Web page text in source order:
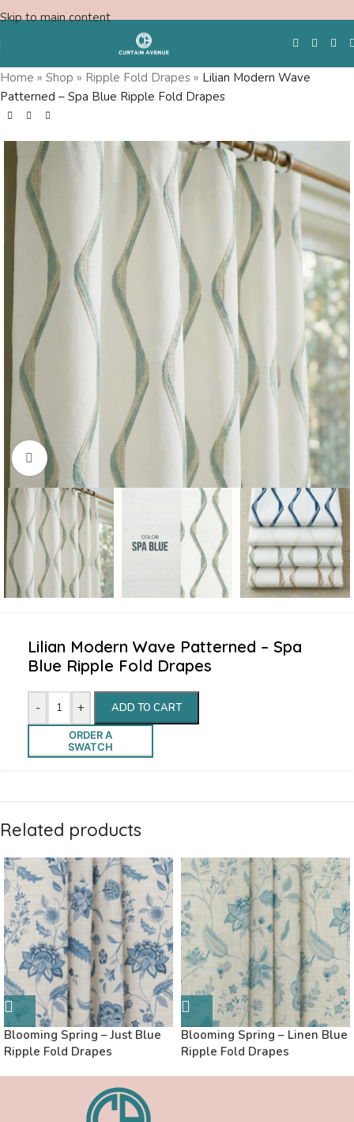
Skip to main content
Free Swatches
Home » Shop » Ripple Fold Drapes » Lilian Modern Wave
Patterned – Spa Blue Ripple Fold Drapes
Click to enlarge
Lilian Modern Wave Patterned – Spa
Blue Ripple Fold Drapes
- + ADD TO CART
ORDER A
SWATCH
Related products
Blooming Spring – Just Blue
Ripple Fold Drapes
Blooming Spring – Linen Blue
Ripple Fold Drapes